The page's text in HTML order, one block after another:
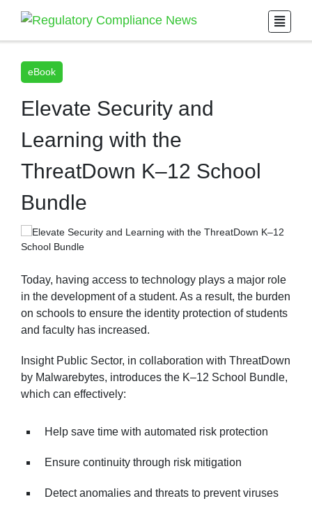
eBook
Elevate Security and
Learning with the
ThreatDown K–12 School
Bundle
Today, having access to technology plays a major role
in the development of a student. As a result, the burden
on schools to ensure the identity protection of students
and faculty has increased.
Insight Public Sector, in collaboration with ThreatDown
by Malwarebytes, introduces the K–12 School Bundle,
which can effectively:
Help save time with automated risk protection
Ensure continuity through risk mitigation
Detect anomalies and threats to prevent viruses